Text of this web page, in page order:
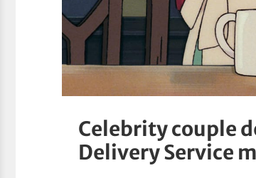
Celebrity couple
Delivery Service